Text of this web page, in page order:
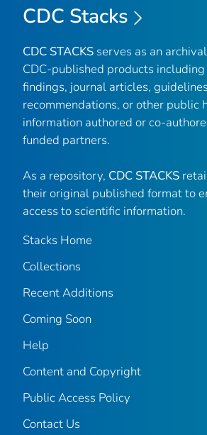
CDC Stacks
CDC STACKS serves as an
CDC-published products
findings, journal articles,
recommendations, or other public
information authored or co-
funded partners.
As a repository, CDC STACKS
their original published format to
access to scientific information.
Stacks Home
Collections
Recent Additions
Coming Soon
Help
Content and Copyright
Public Access Policy
Contact Us